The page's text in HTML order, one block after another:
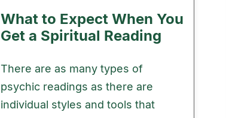
What to Expect When You
Get a Spiritual Reading
There are as many types of
psychic readings as there are
individual styles and tools that